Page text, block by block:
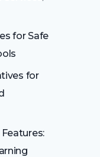
for Safe
for